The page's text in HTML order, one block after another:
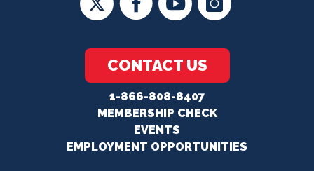
CONTACT US
1-866-808-8407
MEMBERSHIP CHECK
EVENTS
EMPLOYMENT OPPORTUNITIES